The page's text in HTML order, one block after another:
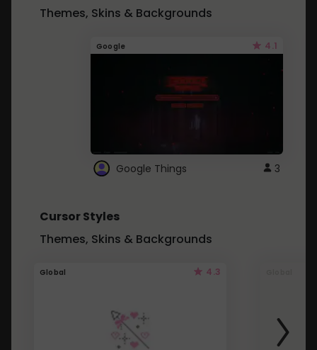
Themes, Skins & Backgrounds
Google 4.1
Google Things 3
Cursor Styles
Themes, Skins & Backgrounds
Global 4.3